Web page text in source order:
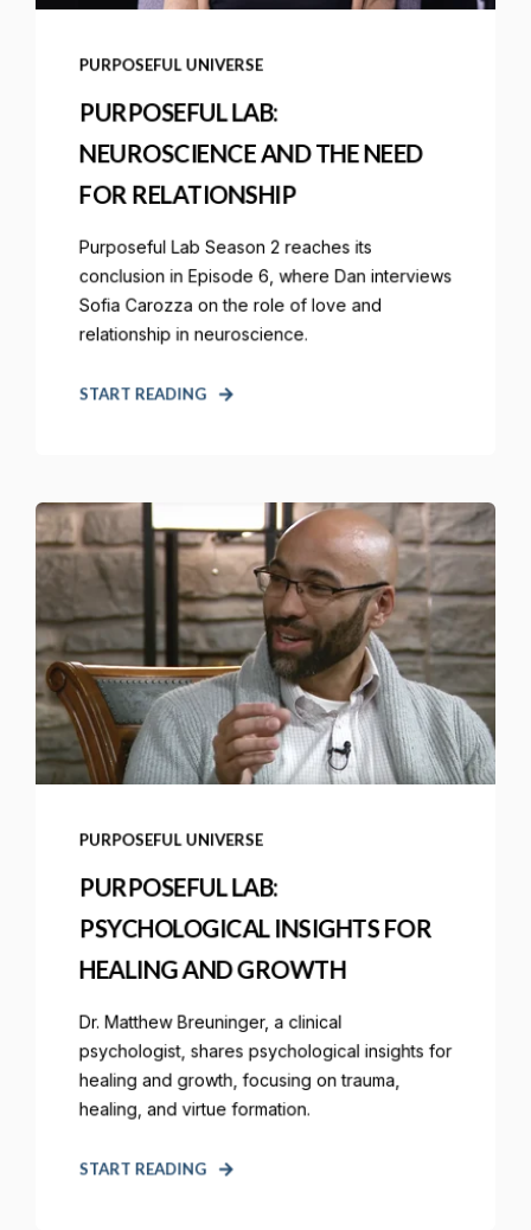
PURPOSEFUL UNIVERSE
PURPOSEFUL LAB:
NEUROSCIENCE AND THE NEED
FOR RELATIONSHIP
Purposeful Lab Season 2 reaches its
conclusion in Episode 6, where Dan interviews
Sofia Carozza on the role of love and
relationship in neuroscience.
START READING
PURPOSEFUL UNIVERSE
PURPOSEFUL LAB:
PSYCHOLOGICAL INSIGHTS FOR
HEALING AND GROWTH
Dr. Matthew Breuninger, a clinical
psychologist, shares psychological insights for
healing and growth, focusing on trauma,
healing, and virtue formation.
START READING